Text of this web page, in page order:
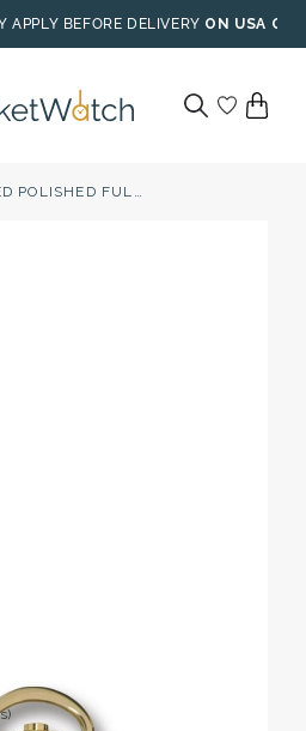
APPLY BEFORE DELIVERY ON USA
GOLD PLATED POLISHED FULL HUNTER CHAMPAGNE DIAL QUARTZ POCKET WATCH